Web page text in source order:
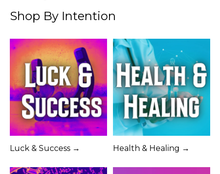
Shop By Intention
Luck & Success → Health & Healing →